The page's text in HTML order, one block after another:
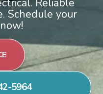
Reliable
Schedule your
5964